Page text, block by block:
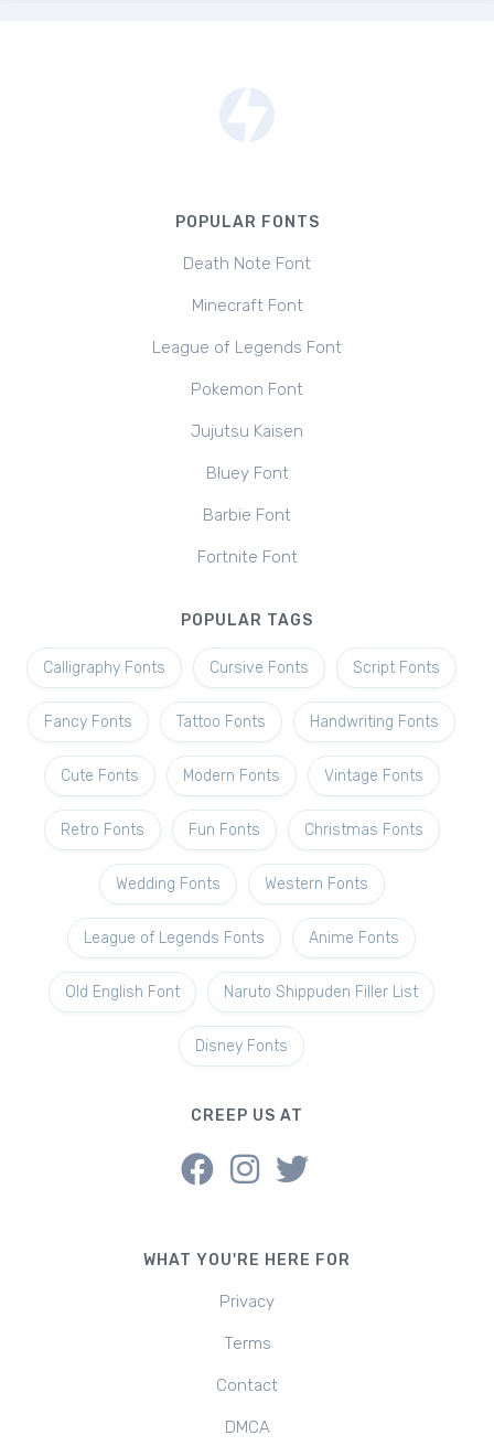
POPULAR FONTS
Death Note Font
Minecraft Font
League of Legends Font
Pokemon Font
Jujutsu Kaisen
Bluey Font
Barbie Font
Fortnite Font
POPULAR TAGS
Calligraphy Fonts Cursive Fonts Script Fonts
Fancy Fonts Tattoo Fonts Handwriting Fonts
Cute Fonts Modern Fonts Vintage Fonts
Retro Fonts Fun Fonts Christmas Fonts
Wedding Fonts Western Fonts
League of Legends Fonts Anime Fonts
Old English Font Naruto Shippuden Filler List
Disney Fonts
CREEP US AT
WHAT YOU'RE HERE FOR
Privacy
Terms
Contact
DMCA